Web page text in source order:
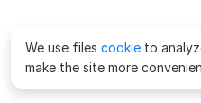
We use files cookie to
make the site more